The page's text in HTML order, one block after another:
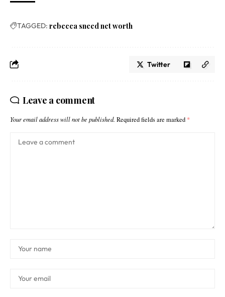
TAGGED: rebecca sneed net worth
Twitter
Leave a comment
Your email address will not be published. Required fields are marked *